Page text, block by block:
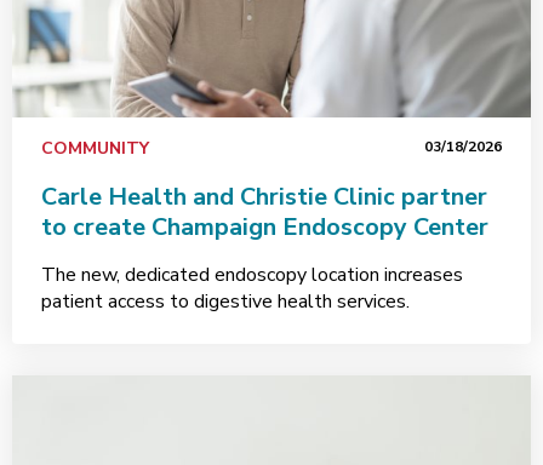
COMMUNITY 03/18/2026
Carle Health and Christie Clinic partner
to create Champaign Endoscopy Center
The new, dedicated endoscopy location increases
patient access to digestive health services.